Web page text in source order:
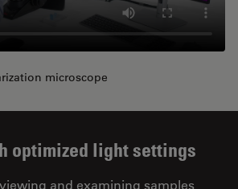
microscope
optimized light settings
and examining samples